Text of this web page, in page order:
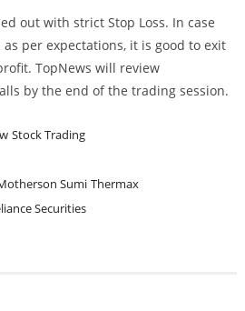
out with strict Stop Loss. In case
per expectations, it is good to exit
TopNews will review
by the end of the trading session.
Stock Trading
Sumi Thermax
Securities